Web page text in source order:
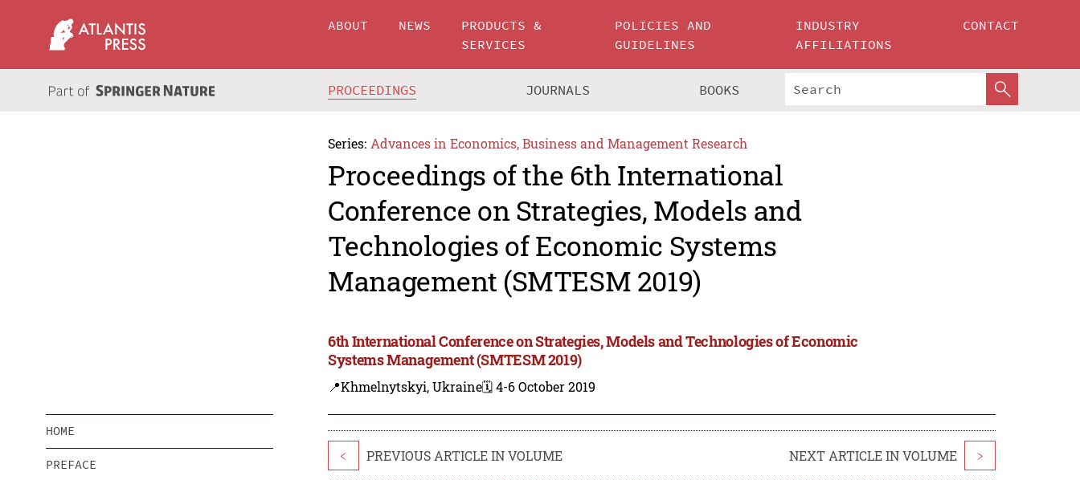
ABOUT NEWS
PRODUCTS &
SERVICES
POLICIES AND
GUIDELINES
INDUSTRY
AFFILIATIONS
CONTACT
PROCEEDINGS JOURNALS BOOKS
Series: Advances in Economics, Business and Management Research
Proceedings of the 6th International
Conference on Strategies, Models and
Technologies of Economic Systems
Management (SMTESM 2019)
6th International Conference on Strategies, Models and Technologies of Economic
Systems Management (SMTESM 2019)
📍Khmelnytskyi, Ukraine🗓️ 4-6 October 2019
HOME
PREFACE
< PREVIOUS ARTICLE IN VOLUME NEXT ARTICLE IN VOLUME >